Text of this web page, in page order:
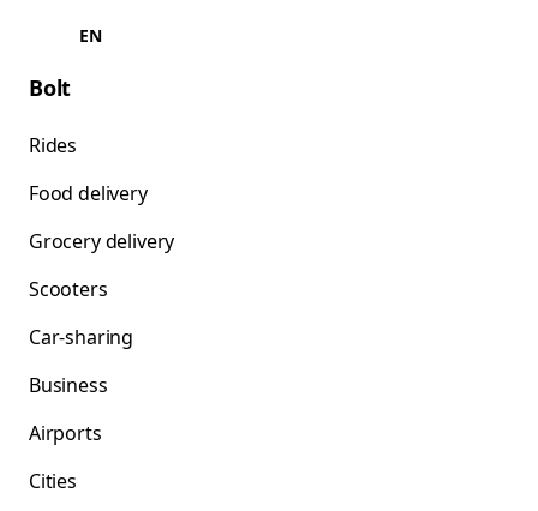
EN
Bolt
Rides
Food delivery
Grocery delivery
Scooters
Car-sharing
Business
Airports
Cities